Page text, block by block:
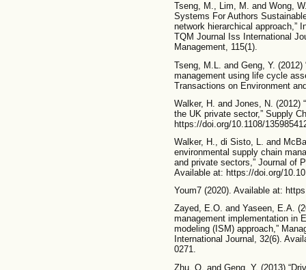
Tseng, M., Lim, M. and Wong,
Systems For Authors
network hierarchical approach,”
TQM Journal Iss International
Management, 115(1).
Tseng, M.L. and Geng, Y.
management using life cycle
Transactions on Environment
Walker, H. and Jones, N. (2012)
the UK private sector,” Supply
https://doi.org/10.1108/
Walker, H., di Sisto, L. and
environmental supply chain
and private sectors,” Journal of
Available at: https://doi.org/
Youm7 (2020). Available at:
Zayed, E.O. and Yaseen, E.A.
management implementation in
modeling (ISM) approach,”
International Journal, 32(6).
0271.
Zhu, Q. and Geng, Y. (2013)